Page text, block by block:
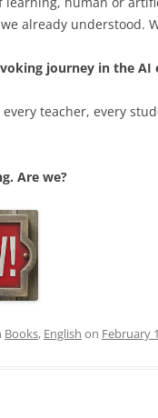
already understood.
journey in the AI
every teacher, every
Are we?
Books, English on February